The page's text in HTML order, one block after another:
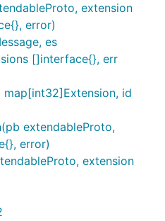
extension
error)
es
[]interface{}, err
map[int32]Extension, id
extendableProto,
error)
extension